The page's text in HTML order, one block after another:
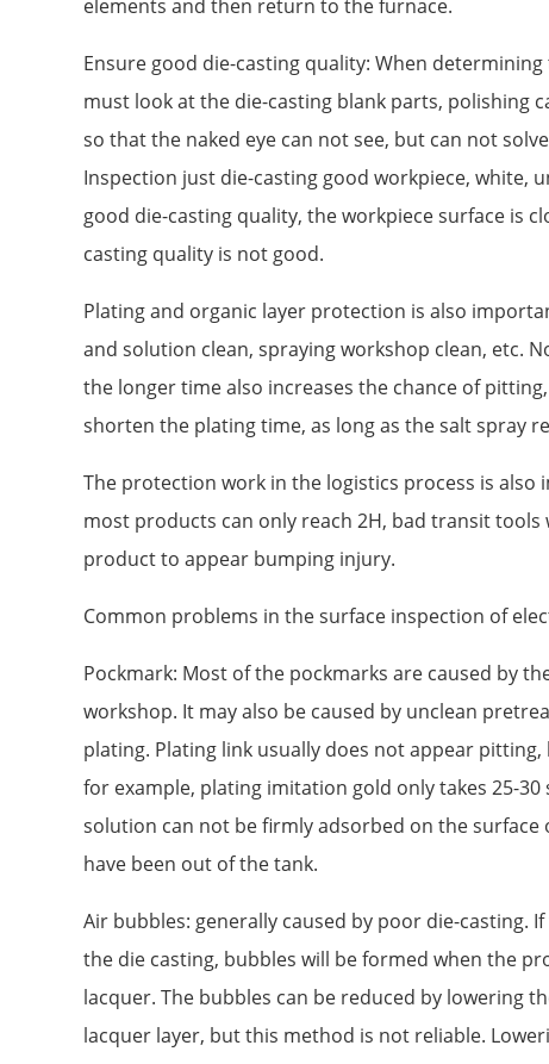
elements and then return to the furnace.
Ensure good die-casting quality: When
must look at the die-casting blank parts, polishing
so that the naked eye can not see, but can not
Inspection just die-casting good workpiece, white,
good die-casting quality, the workpiece surface is
casting quality is not good.
Plating and organic layer protection is also
and solution clean, spraying workshop clean, etc.
the longer time also increases the chance of
shorten the plating time, as long as the salt spray
The protection work in the logistics process is
most products can only reach 2H, bad transit tools
product to appear bumping injury.
Common problems in the surface inspection of
Pockmark: Most of the pockmarks are caused by
workshop. It may also be caused by unclean
plating. Plating link usually does not appear
for example, plating imitation gold only takes 25-
solution can not be firmly adsorbed on the
have been out of the tank.
Air bubbles: generally caused by poor die-casting.
the die casting, bubbles will be formed when the
lacquer. The bubbles can be reduced by lowering
lacquer layer, but this method is not reliable.